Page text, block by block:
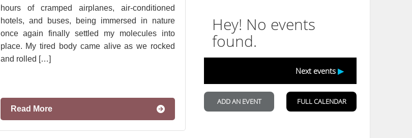
hours of cramped airplanes, air-conditioned
hotels, and buses, being immersed in nature
once again finally settled my molecules into
place. My tired body came alive as we rocked
and rolled […]
Read More